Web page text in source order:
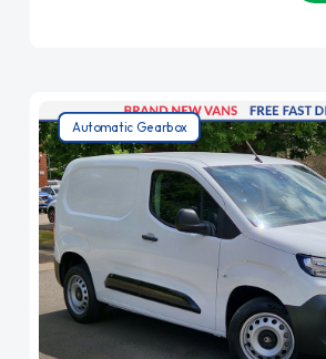
Automatic Gearbox